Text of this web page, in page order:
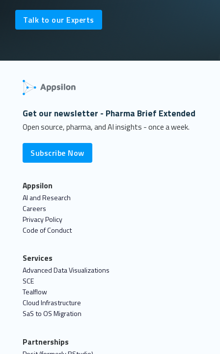
Talk to our Experts
Get our newsletter - Pharma Brief Extended
Open source, pharma, and AI insights - once a week.
Subscribe Now
Appsilon
AI and Research
Careers
Privacy Policy
Code of Conduct
Services
Advanced Data Visualizations
SCE
Tealflow
Cloud Infrastructure
SaS to OS Migration
Partnerships